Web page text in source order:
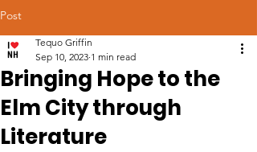
Post
Bringing Hope to the
Elm City through
Literature
Tequo Griffin
Sep 10, 2023 1 min read